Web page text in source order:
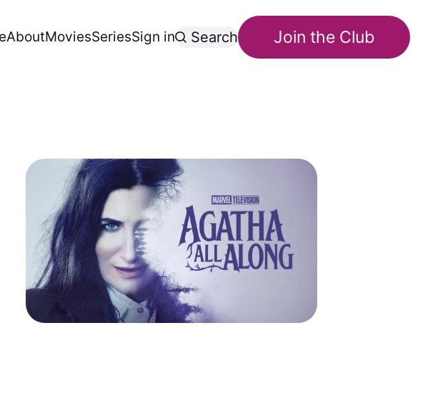
AboutMoviesSeriesSign in Search Join the Club